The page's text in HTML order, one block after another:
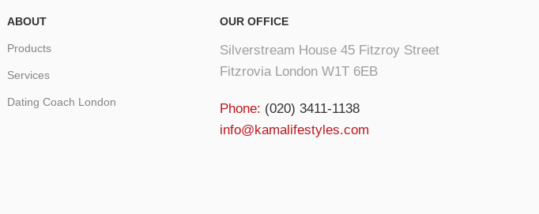
ABOUT
Products
Services
Dating Coach London
OUR OFFICE
Silverstream House 45 Fitzroy Street
Fitzrovia London W1T 6EB
Phone: (020) 3411-1138
info@kamalifestyles.com